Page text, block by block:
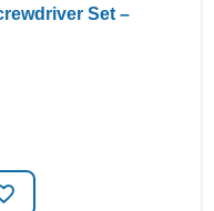
Set –